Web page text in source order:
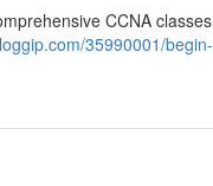
CCNA classes
35990001/begin-